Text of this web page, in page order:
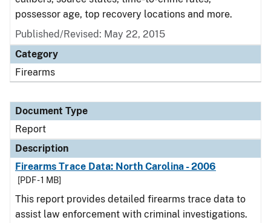
possessor age, top recovery locations and more.
Published/Revised: May 22, 2015
Category
Firearms
Document Type
Report
Description
Firearms Trace Data: North Carolina - 2006
[PDF - 1 MB]
This report provides detailed firearms trace data to
assist law enforcement with criminal investigations.